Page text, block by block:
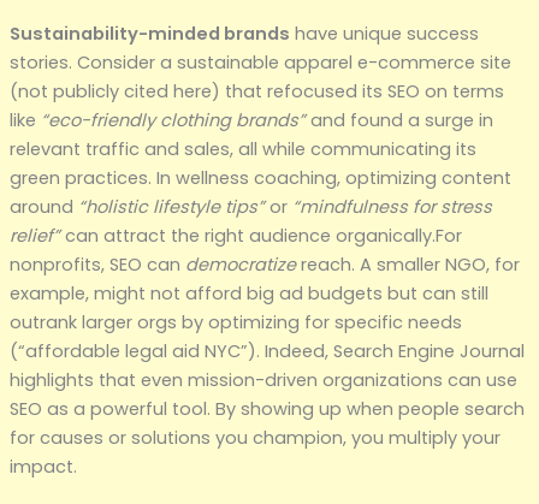
Sustainability-minded brands have unique success
stories. Consider a sustainable apparel e-commerce site
(not publicly cited here) that refocused its SEO on terms
like “eco-friendly clothing brands”and found a surge in
relevant traffic and sales, all while communicating its
green practices. In wellness coaching, optimizing content
around “holistic lifestyle tips”or “mindfulness for stress
relief”can attract the right audience organically.For
nonprofits, SEO can democratizereach. A smaller NGO, for
example, might not afford big ad budgets but can still
outrank larger orgs by optimizing for specific needs
(“affordable legal aid NYC”). Indeed, Search Engine Journal
highlights that even mission-driven organizations can use
SEO as a powerful tool. By showing up when people search
for causes or solutions you champion, you multiply your
impact.